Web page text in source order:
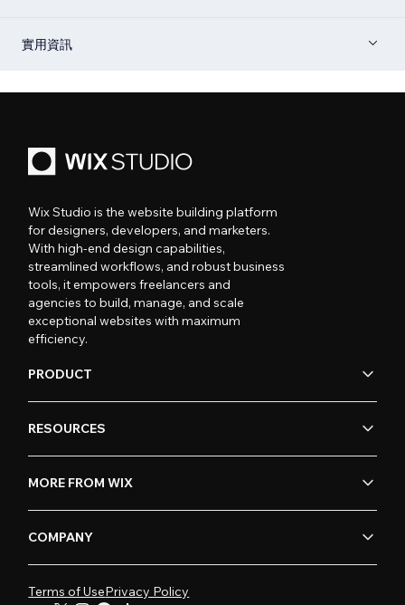
實用資訊
Wix Studio is the website building platform
for designers, developers, and marketers.
With high-end design capabilities,
streamlined workflows, and robust business
tools, it empowers freelancers and
agencies to build, manage, and scale
exceptional websites with maximum
efficiency.
PRODUCT
RESOURCES
MORE FROM WIX
COMPANY
Terms of UsePrivacy Policy